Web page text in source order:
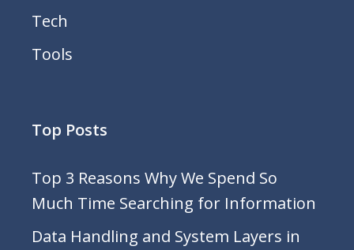
Tech
Tools
Top Posts
Top 3 Reasons Why We Spend So
Much Time Searching for Information
Data Handling and System Layers in